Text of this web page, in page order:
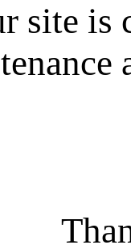
site is